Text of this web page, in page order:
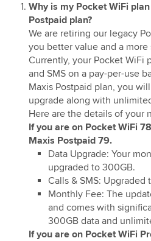
Upgrade Pocket WiFi/ WiFi
79/89
Why is my Pocket WiFi
Postpaid plan?
We are retiring our legacy
you better value and a more
Currently, your Pocket WiFi
and SMS on a pay-per-use
Maxis Postpaid plan, you
upgrade along with
Here are the details of your
If you are on Pocket WiFi
Maxis Postpaid 79.
Data Upgrade: Your
upgraded to 300GB.
Calls & SMS: Upgraded
Monthly Fee: The
and comes with
300GB data and
If you are on Pocket WiFi